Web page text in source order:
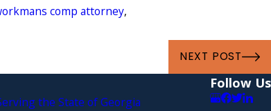
comp attorney,
NEXT POST
the State of Georgia
Follow Us